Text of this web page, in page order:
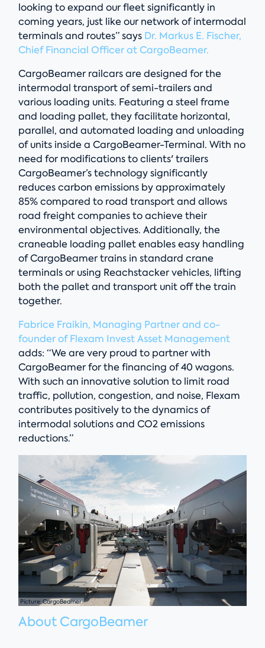
looking to expand our fleet significantly in
coming years, just like our network of intermodal
terminals and routes” says Dr. Markus E. Fischer,
Chief Financial Officer at CargoBeamer.
CargoBeamer railcars are designed for the
intermodal transport of semi-trailers and
various loading units. Featuring a steel frame
and loading pallet, they facilitate horizontal,
parallel, and automated loading and unloading
of units inside a CargoBeamer-Terminal. With no
need for modifications to clients' trailers
CargoBeamer’s technology significantly
reduces carbon emissions by approximately
85% compared to road transport and allows
road freight companies to achieve their
environmental objectives. Additionally, the
craneable loading pallet enables easy handling
of CargoBeamer trains in standard crane
terminals or using Reachstacker vehicles, lifting
both the pallet and transport unit off the train
together.
Fabrice Fraikin, Managing Partner and co-
founder of Flexam Invest Asset Management
adds: “We are very proud to partner with
CargoBeamer for the financing of 40 wagons.
With such an innovative solution to limit road
traffic, pollution, congestion, and noise, Flexam
contributes positively to the dynamics of
intermodal solutions and CO2 emissions
reductions.”
Picture: CargoBeamer
About CargoBeamer